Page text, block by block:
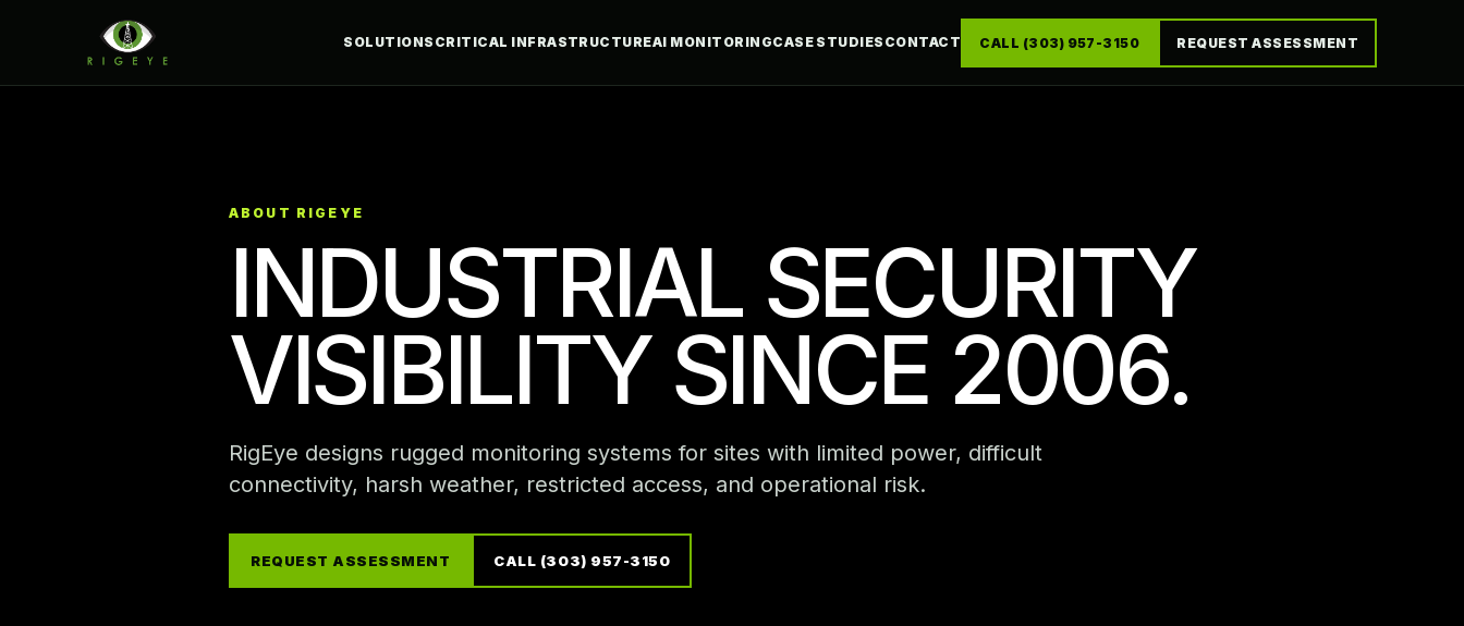
SOLUTIONS CRITICAL INFRASTRUCTUREAI MONITORINGCASE STUDIES CONTACT CALL (303) 957-3150 REQUEST ASSESSMENT
ABOUT RIGEYE
INDUSTRIAL SECURITY
VISIBILITY SINCE 2006.
RigEye designs rugged monitoring systems for sites with limited power, difficult
connectivity, harsh weather, restricted access, and operational risk.
REQUEST ASSESSMENT CALL (303) 957-3150